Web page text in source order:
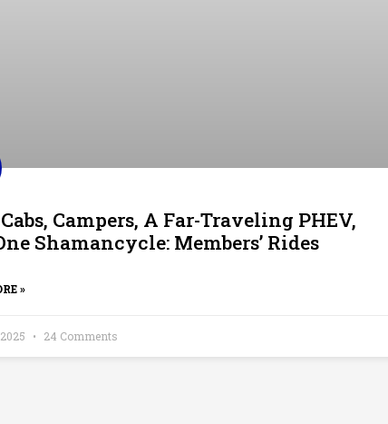
Campers, A Far-Traveling PHEV,
Shamancycle: Members’ Rides
»
24 Comments